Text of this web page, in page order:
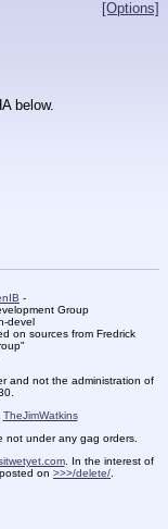
[Options]
below.
-
Group
devel
on sources from Fredrick
and not the administration of
TheJimWatkins
not under any gag orders.
. In the interest of
on >>>/delete/